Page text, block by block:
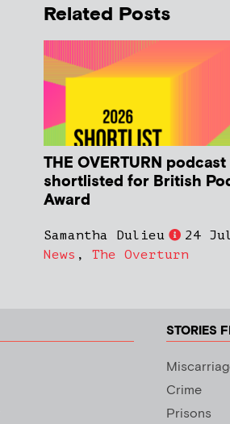
Related Posts
THE OVERTURN podcast
shortlisted for British
Award
Samantha Dulieu
24
News , The Overturn
STORIES
Crime
Prisons